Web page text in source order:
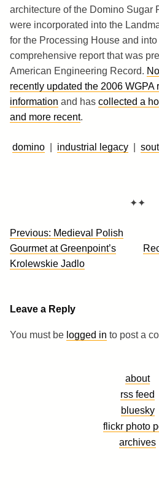
architecture of the Domino Sugar
were incorporated into the
for the Processing House and
comprehensive report that was
American Engineering Record.
recently updated the 2006 WGPA
information and has collected a
and more recent.
domino industrial legacy
✦✦
Post
navigation
Previous: Medieval Polish
Gourmet at Greenpoint’s
Krolewskie Jadlo
Leave a Reply
You must be logged in to post a
about
rss feed
bluesky
flickr photo
archives